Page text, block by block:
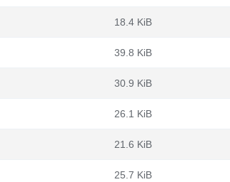
18.4 KiB
39.8 KiB
30.9 KiB
26.1 KiB
21.6 KiB
25.7 KiB